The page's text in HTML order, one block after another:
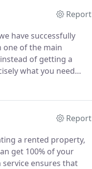
Report
have successfully
one of the main
of getting a
what you need
Report
a rented property,
get 100% of your
service ensures that